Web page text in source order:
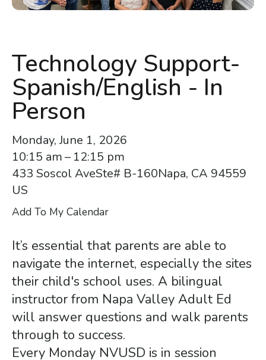
to
the
selected
search
result.
Touch
device
users
can
touch
swipe
gestures.
Technology Support-
Spanish/English - In
Person
Monday, June 1, 2026
10:15 am
12:15 pm
433 Soscol AveSte# B-160Napa, CA 94559
US
Add To My Calendar
It’s essential that parents are able to
navigate the internet, especially the sites
their child's school uses. A bilingual
instructor from Napa Valley Adult Ed
will answer questions and walk parents
through to success.
Every Monday NVUSD is in session